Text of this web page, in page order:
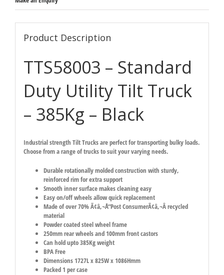
quantity
Product Description
TTS58003 – Standard
Duty Utility Tilt Truck
– 385Kg – Black
Industrial strength Tilt Trucks are perfect for transporting bulky loads.
Choose from a range of trucks to suit your varying needs.
Durable rotationally molded construction with sturdy,
reinforced rim for extra support
Smooth inner surface makes cleaning easy
Easy on/off wheels allow quick replacement
Made of over 70% Ã¢â‚¬Å“Post ConsumerÃ¢â‚¬Â recycled
material
Powder coated steel wheel frame
250mm rear wheels and 100mm front castors
Can hold upto 385Kg weight
BPA Free
Dimensions 1727L x 825W x 1086Hmm
Packed 1 per case